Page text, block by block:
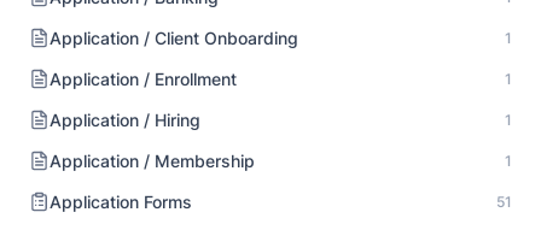
Application / Client Onboarding 1
Application / Enrollment 1
Application / Hiring 1
Application / Membership 1
Application Forms 51